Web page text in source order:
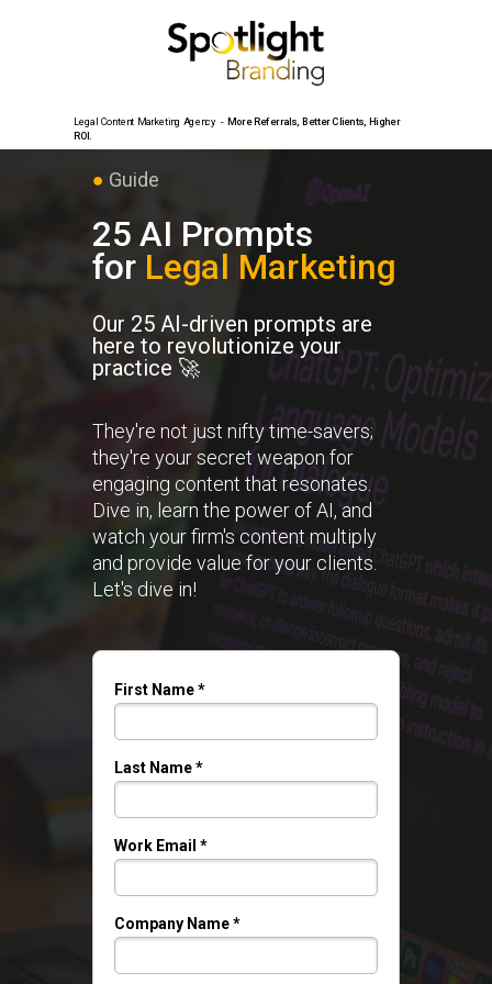
Legal Content Marketing Agency - More Referrals, Better Clients, Higher
ROI.
● Guide
25AI Prompts
for Legal Marketing
First Name *
Last Name *
Work Email *
Company Name *
Our 25 AI-driven prompts are
here to revolutionize your
practice 🚀
They're not just nifty time-savers;
they're your secret weapon for
engaging content that resonates.
Dive in, learn the power of AI, and
watch your firm's content multiply
and provide value for your clients.
Let's dive in!